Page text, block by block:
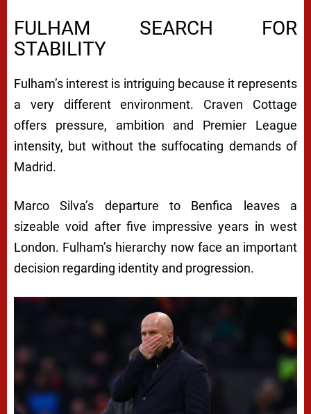
FULHAM SEARCH FOR
STABILITY
Fulham’s interest is intriguing because it represents
a very different environment. Craven Cottage
offers pressure, ambition and Premier League
intensity, but without the suffocating demands of
Madrid.
Marco Silva’s departure to Benfica leaves a
sizeable void after five impressive years in west
London. Fulham’s hierarchy now face an important
decision regarding identity and progression.